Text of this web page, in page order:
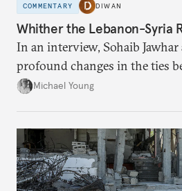
COMMENTARY DIWAN
Whither the Lebanon-Syria
In an interview, Sohaib Jawhar
profound changes in the ties
neighboring countries.
Michael Young